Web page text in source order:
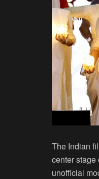
The Indian
center stage
unofficial